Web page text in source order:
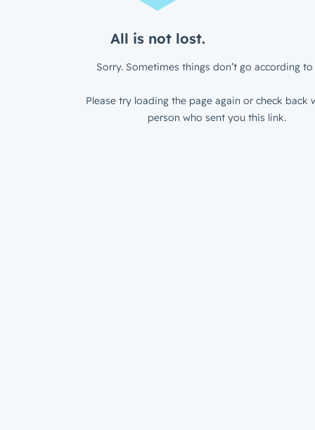
All is not lost.
Sorry. Sometimes things don’t go according to
Please try loading the page again or check back
person who sent you this link.